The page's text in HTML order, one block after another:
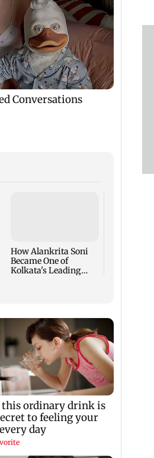
How Alankrita Soni
Became One of
Kolkata's Leading
Fashion Week